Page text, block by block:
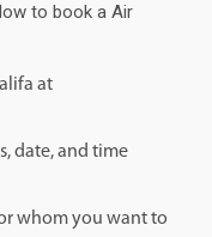
to book a Air
at
date, and time
whom you want to